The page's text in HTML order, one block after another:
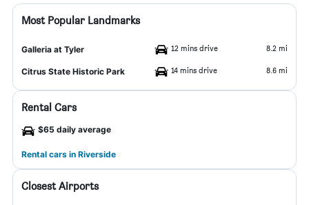
Most Popular Landmarks
Galleria at Tyler 12 mins drive 8.2 mi
Citrus State Historic Park 14 mins drive 8.6 mi
Rental Cars
$65 daily average
Rental cars in Riverside
Closest Airports